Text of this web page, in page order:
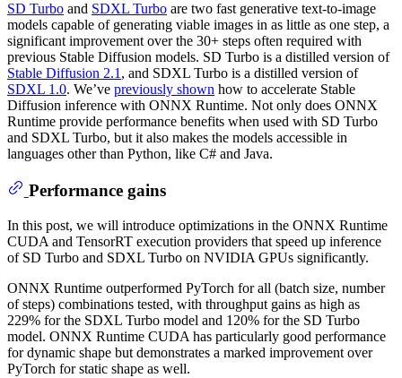
SD Turbo and SDXL Turbo are two fast generative text-to-image
models capable of generating viable images in as little as one step, a
significant improvement over the 30+ steps often required with
previous Stable Diffusion models. SD Turbo is a distilled version of
Stable Diffusion 2.1 , and SDXL Turbo is a distilled version of
SDXL 1.0. We’ve previously shown how to accelerate Stable
Diffusion inference with ONNX Runtime. Not only does ONNX
Runtime provide performance benefits when used with SD Turbo
and SDXL Turbo, but it also makes the models accessible in
languages other than Python, like C# and Java.
Performance gains
In this post, we will introduce optimizations in the ONNX Runtime
CUDA and TensorRT execution providers that speed up inference
of SD Turbo and SDXL Turbo on NVIDIA GPUs significantly.
ONNX Runtime outperformed PyTorch for all (batch size, number
of steps) combinations tested, with throughput gains as high as
229% for the SDXL Turbo model and 120% for the SD Turbo
model. ONNX Runtime CUDA has particularly good performance
for dynamic shape but demonstrates a marked improvement over
PyTorch for static shape as well.